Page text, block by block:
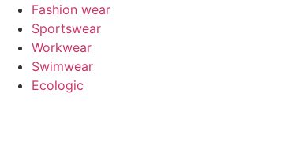
Pular
para
conteúdo
Fashion wear
Sportswear
Workwear
Swimwear
Ecologic